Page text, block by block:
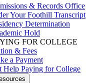
& Records Office
Your Foothill Transcript
Determination
Hold
FOR COLLEGE
& Fees
a Payment
Help Paying for College